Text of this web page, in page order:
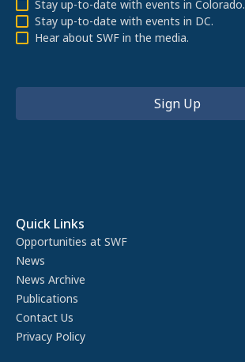
Stay up-to-date with events in Colorado.
Stay up-to-date with events in DC.
Hear about SWF in the media.
Quick Links
Opportunities at SWF
News
News Archive
Publications
Contact Us
Privacy Policy